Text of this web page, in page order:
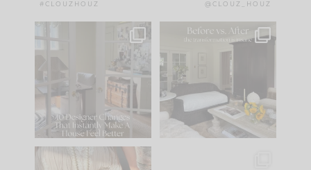
#CLOUZHOUZ @CLOUZ_HOUZ
IN CASE YOU MISSED
Comment ‘LIST’ and
86 26
Every old house tells
you what it wants to
be. The
35
I think one of the